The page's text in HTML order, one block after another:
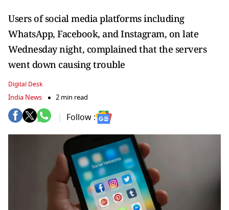
Users of social media platforms including
WhatsApp, Facebook, and Instagram, on late
Wednesday night, complained that the servers
went down causing trouble
Digital Desk
India News 2 min read
Follow :